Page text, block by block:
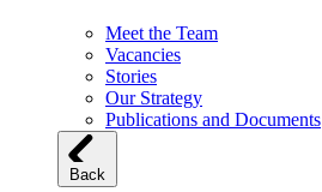
Meet the Team
Vacancies
Stories
Our Strategy
Publications and Documents
Back